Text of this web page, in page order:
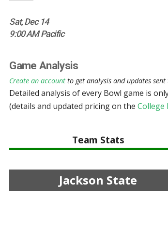
Sat, Dec 14
9:00 AM Pacific
Game Analysis
Create an account to get analysis and updates
Detailed analysis of every Bowl game is
(details and updated pricing on theCollege
Team Stats
Jackson State